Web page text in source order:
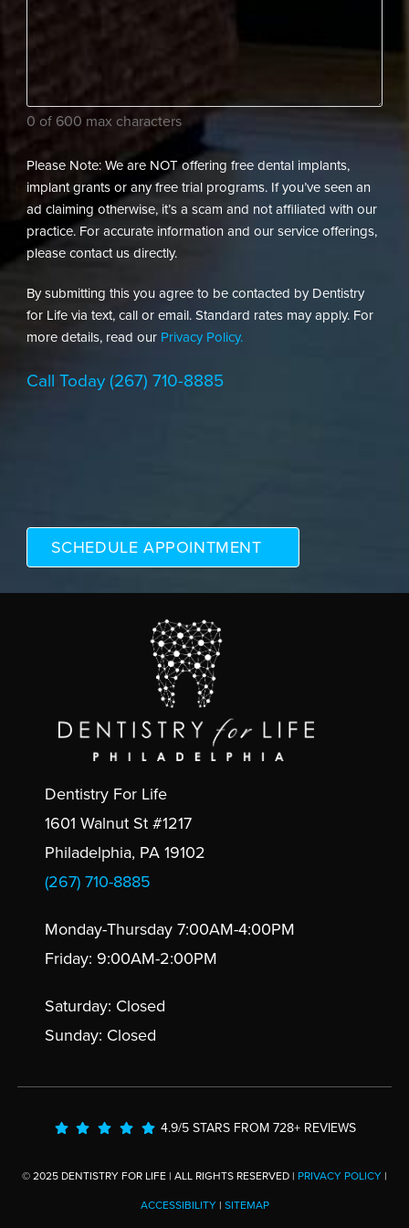
(Required)
(Required)
0 of 600 max characters
Please Note: We are NOT offering free dental implants,
implant grants or any free trial programs. If you’ve seen an
ad claiming otherwise, it’s a scam and not affiliated with our
practice. For accurate information and our service offerings,
please contact us directly.
By submitting this you agree to be contacted by Dentistry
for Life via text, call or email. Standard rates may apply. For
more details, read our Privacy Policy.
Call Today (267) 710-8885
Dentistry For Life
1601 Walnut St #1217
Philadelphia, PA 19102
(267) 710-8885
Monday-Thursday 7:00AM-4:00PM
Friday: 9:00AM-2:00PM
Saturday: Closed
Sunday: Closed
4.9/5 STARS FROM 728+ REVIEWS
© 2025 DENTISTRY FOR LIFE | ALL RIGHTS RESERVED | PRIVACY POLICY |
ACCESSIBILITY| SITEMAP